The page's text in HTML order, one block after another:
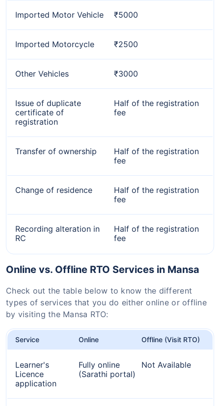
Imported Motor Vehicle ₹5000
Imported Motorcycle ₹2500
Other Vehicles ₹3000
Issue of duplicate
certificate of
registration
Half of the registration
fee
Transfer of ownership
Half of the registration
fee
Change of residence
Half of the registration
fee
Recording alteration in
RC
Half of the registration
fee
Online vs. Offline RTO Services in Mansa
Check out the table below to know the different
types of services that you do either online or offline
by visiting the Mansa RTO:
Service Online Offline (Visit RTO)
Learner's
Licence
application
Fully online
(Sarathi portal)
Not Available